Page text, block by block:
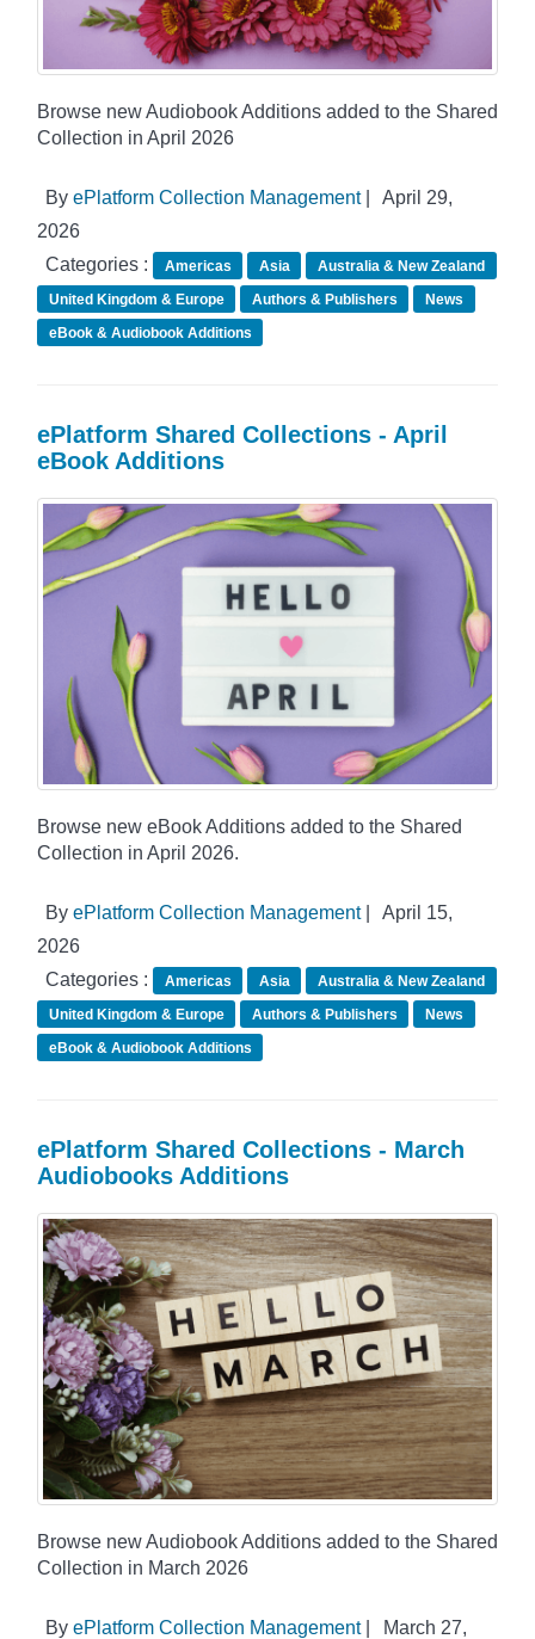
Browse new Audiobook Additions added to the Shared
Collection in April 2026
By ePlatform Collection Management|
April 29,
2026
Categories :
Americas Asia
Australia & New Zealand
United Kingdom & Europe
Authors & Publishers
News
eBook & Audiobook Additions
ePlatform Shared Collections - April
eBook Additions
Browse new eBook Additions added to the Shared
Collection in April 2026.
By ePlatform Collection Management|
April 15,
2026
Categories :
Americas Asia
Australia & New Zealand
United Kingdom & Europe
Authors & Publishers
News
eBook & Audiobook Additions
ePlatform Shared Collections - March
Audiobooks Additions
Browse new Audiobook Additions added to the Shared
Collection in March 2026
By ePlatform Collection Management|
March 27,